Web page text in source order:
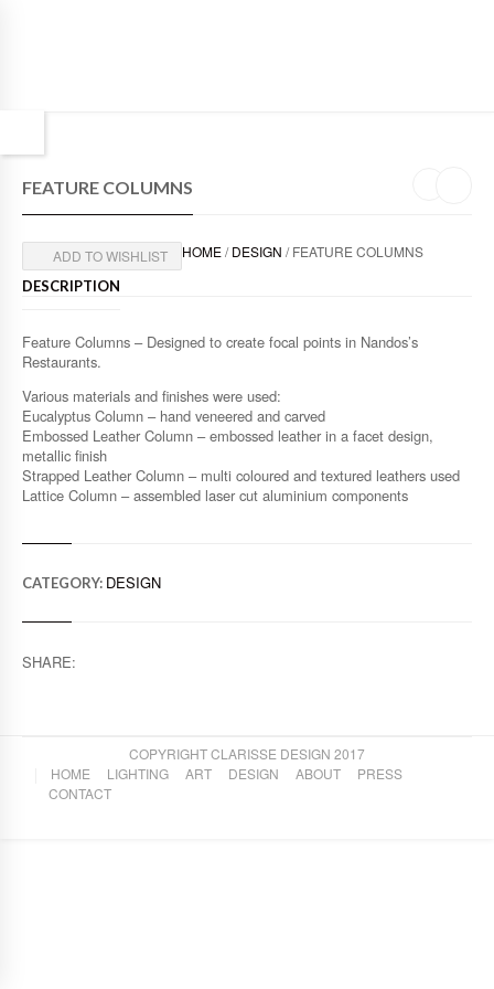
FEATURE COLUMNS
HOME/DESIGN / FEATURE COLUMNS
ADD TO WISHLIST
DESCRIPTION
Feature Columns – Designed to create focal points in Nandos’s
Restaurants.
Various materials and finishes were used:
Eucalyptus Column – hand veneered and carved
Embossed Leather Column – embossed leather in a facet design,
metallic finish
Strapped Leather Column – multi coloured and textured leathers used
Lattice Column – assembled laser cut aluminium components
CATEGORY: DESIGN
SHARE:
COPYRIGHT CLARISSE DESIGN 2017
HOME
LIGHTING ART DESIGN ABOUT
PRESS
CONTACT